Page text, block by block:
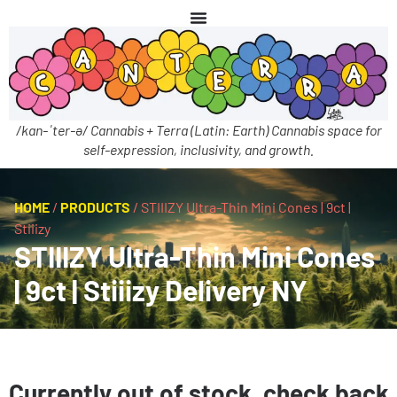
/kan-ˈter-ə/ Cannabis + Terra (Latin: Earth) Cannabis space for
self-expression, inclusivity, and growth.
HOME / PRODUCTS / STIIIZY Ultra-Thin Mini Cones | 9ct |
Stiiizy
STIIIZY Ultra-Thin Mini Cones
| 9ct | Stiiizy Delivery NY